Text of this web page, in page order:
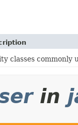
classes commonly
in